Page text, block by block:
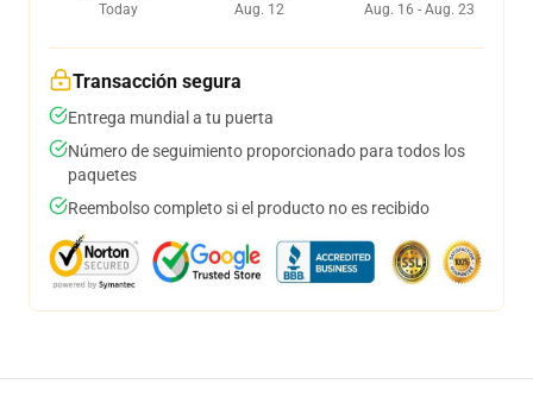
Today
Aug. 12
Aug. 16 - Aug. 23
Transacción segura
Entrega mundial a tu puerta
Número de seguimiento proporcionado para todos los
paquetes
Reembolso completo si el producto no es recibido